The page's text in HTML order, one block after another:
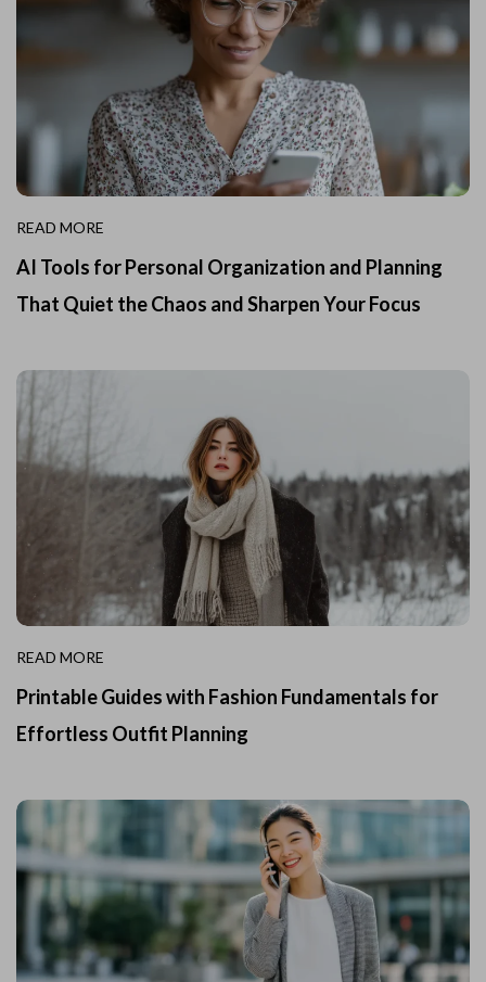
READ MORE
AI Tools for Personal Organization and Planning
That Quiet the Chaos and Sharpen Your Focus
READ MORE
Printable Guides with Fashion Fundamentals for
Effortless Outfit Planning